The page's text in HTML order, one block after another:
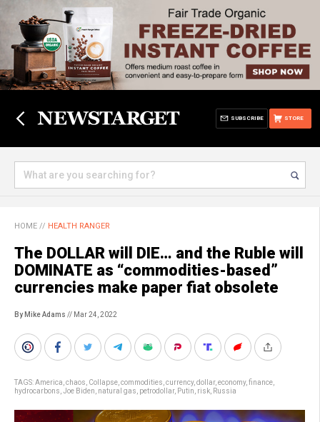
STORE
SUBSCRIBE
HOME // HEALTH RANGER
The DOLLAR will DIE… and the Ruble will
DOMINATE as “commodities-based”
currencies make paper fiat obsolete
By Mike Adams // Mar 24, 2022
TAGS:America chaos Collapse commodities currency, dollar, economy, finance
hydrocarbons Joe Biden natural gas petrodollar, Putin risk Russia